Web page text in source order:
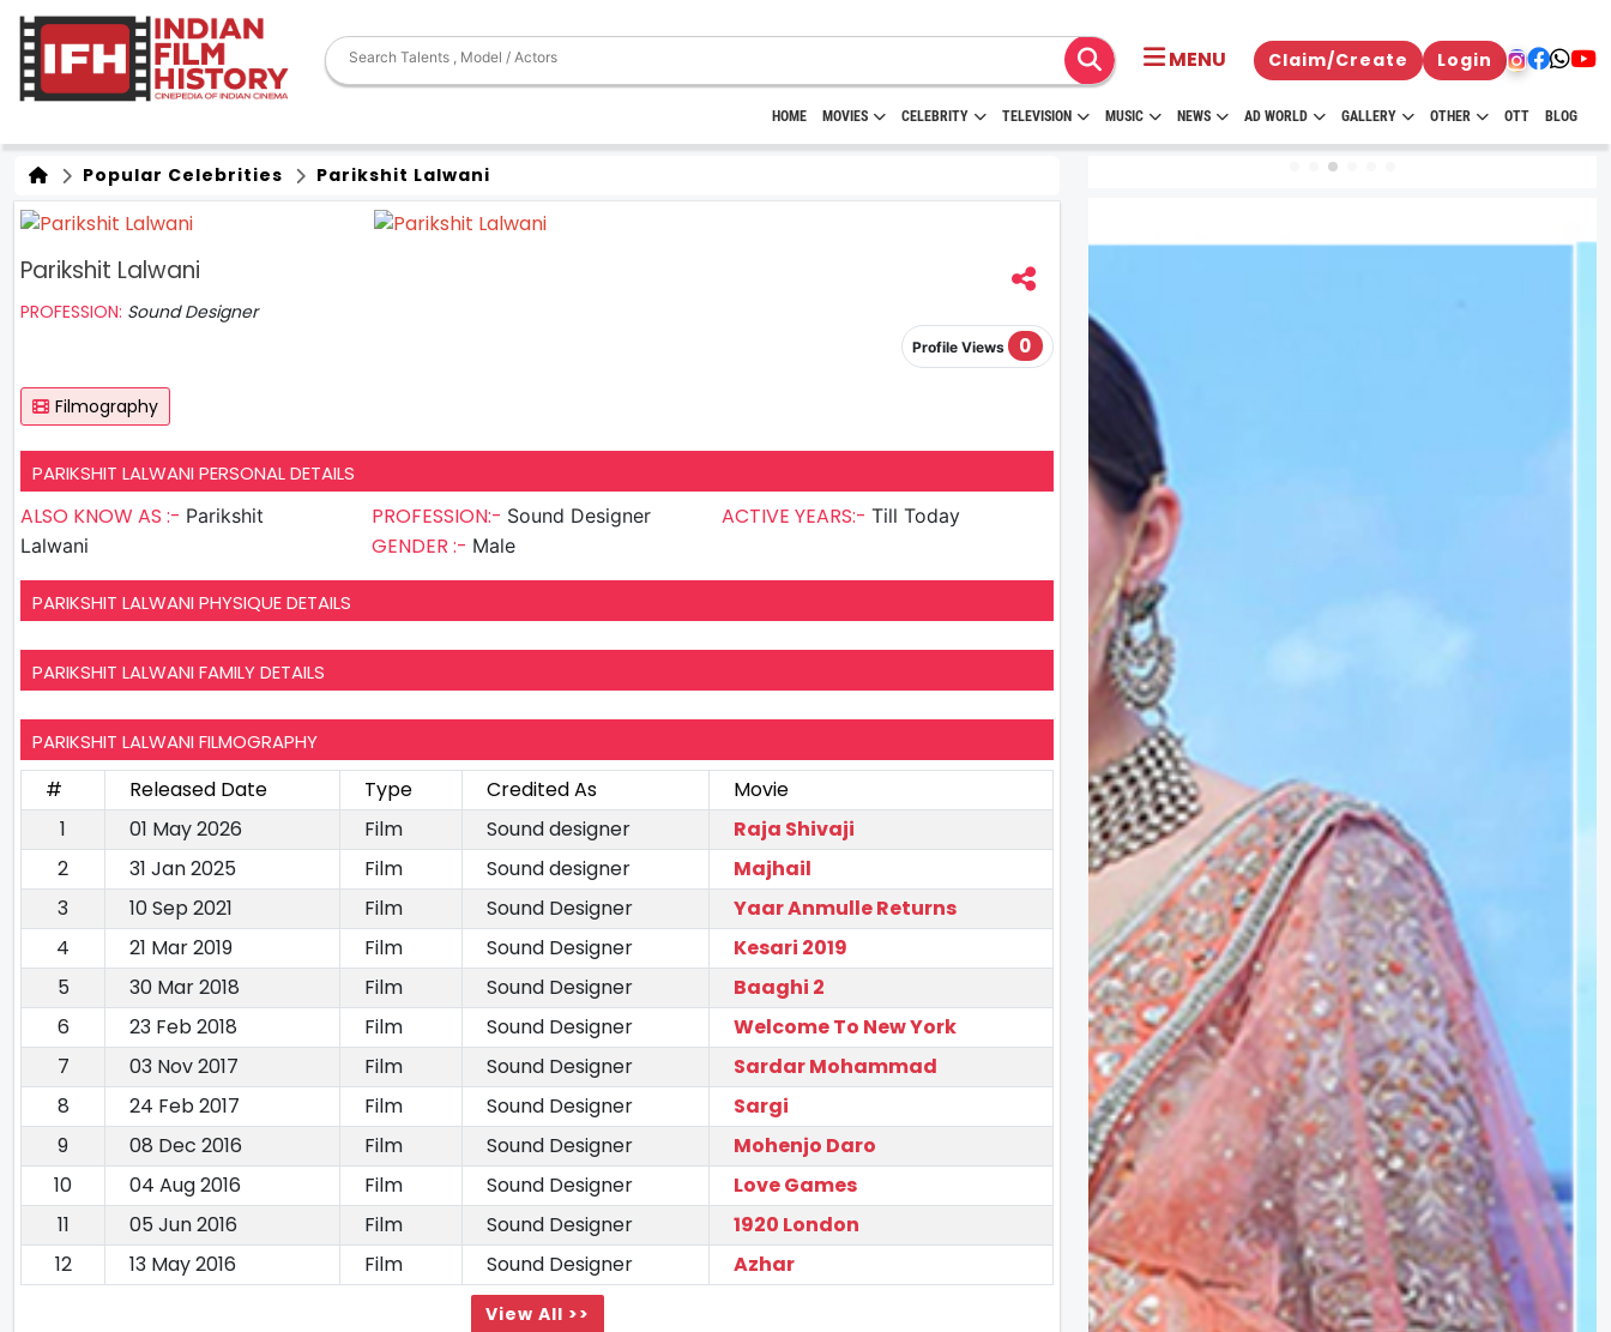
MENU Claim/Create Login
HOME MOVIES CELEBRITY TELEVISION MUSIC NEWS AD WORLD GALLERY OTHER OTT BLOG
Popular Celebrities Parikshit Lalwani
Parikshit Lalwani
PROFESSION: Sound Designer
Profile Views 0
Filmography
PARIKSHIT LALWANI PERSONAL DETAILS
ALSO KNOW AS :- Parikshit
Lalwani
PROFESSION:- Sound Designer
GENDER :- Male
ACTIVE YEARS:-Till Today
PARIKSHIT LALWANI PHYSIQUE DETAILS
PARIKSHIT LALWANI FAMILY DETAILS
PARIKSHIT LALWANI FILMOGRAPHY
# Released Date Type Credited As
Movie
1
01 May 2026 Film Sound designer
Raja Shivaji
2
31 Jan 2025 Film Sound designer
Majhail
3
10 Sep 2021 Film Sound Designer
Yaar Anmulle Returns
4
21 Mar 2019 Film Sound Designer
Kesari 2019
5
30 Mar 2018 Film Sound Designer
Baaghi 2
6
23 Feb 2018 Film Sound Designer
Welcome To New York
7
03 Nov 2017 Film Sound Designer
Sardar Mohammad
8
24 Feb 2017 Film Sound Designer
Sargi
9
08 Dec 2016 Film Sound Designer
Mohenjo Daro
10
04 Aug 2016 Film Sound Designer
Love Games
11
05 Jun 2016 Film Sound Designer
1920 London
12
13 May 2016 Film Sound Designer Azhar
View All >>